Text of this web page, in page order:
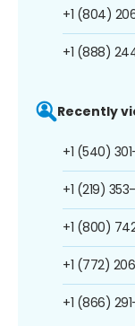
+1 (804)
+1 (888)
Recently
+1 (540)
+1 (219)
+1 (800)
+1 (772)
+1 (866)